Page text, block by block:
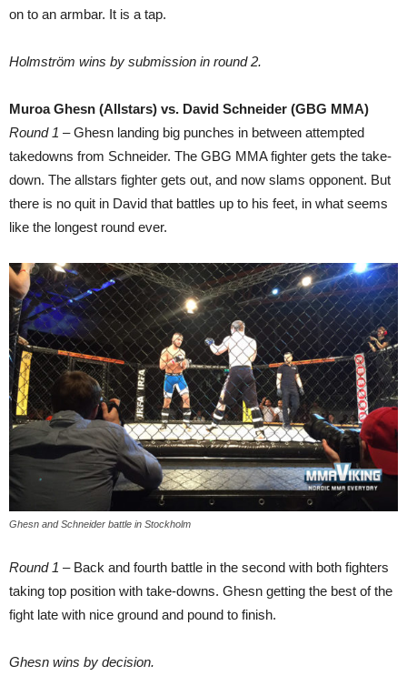
on to an armbar. It is a tap.
Holmström wins by submission in round 2.
Muroa Ghesn (Allstars) vs. David Schneider (GBG MMA)
Round 1 – Ghesn landing big punches in between attempted
takedowns from Schneider. The GBG MMA fighter gets the take-
down. The allstars fighter gets out, and now slams opponent. But
there is no quit in David that battles up to his feet, in what seems
like the longest round ever.
Ghesn and Schneider battle in Stockholm
Round 1 – Back and fourth battle in the second with both fighters
taking top position with take-downs. Ghesn getting the best of the
fight late with nice ground and pound to finish.
Ghesn wins by decision.